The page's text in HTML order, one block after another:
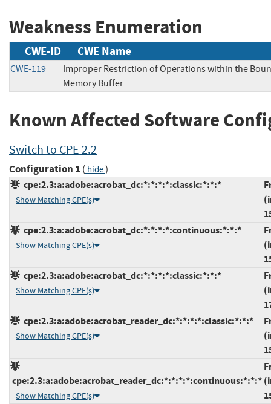
Weakness Enumeration
CWE-ID CWE Name
CWE-119
Improper Restriction of Operations within the
Memory Buffer
Known Affected Software
Switch to CPE 2.2
Configuration 1 ( hide)
cpe:2.3:a:adobe:acrobat_dc:*:*:*:*:classic:*:*:*
Show Matching CPE(s)
cpe:2.3:a:adobe:acrobat_dc:*:*:*:*:continuous:*:*:*
Show Matching CPE(s)
cpe:2.3:a:adobe:acrobat_dc:*:*:*:*:classic:*:*:*
Show Matching CPE(s)
cpe:2.3:a:adobe:acrobat_reader_dc:*:*:*:*:classic:*:*:*
Show Matching CPE(s)
cpe:2.3:a:adobe:acrobat_reader_dc:*:*:*:*:continuous:*:*:*
Show Matching CPE(s)